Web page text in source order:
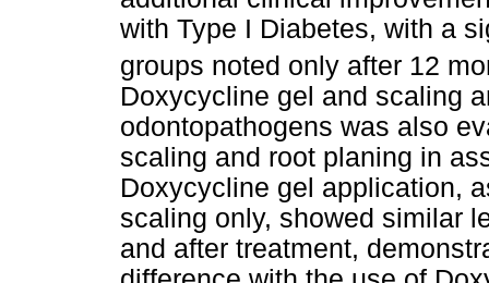
with Type I Diabetes, with a
groups noted only after 12
Doxycycline gel and scaling
odontopathogens was also
scaling and root planing in
Doxycycline gel application,
scaling only, showed similar
and after treatment,